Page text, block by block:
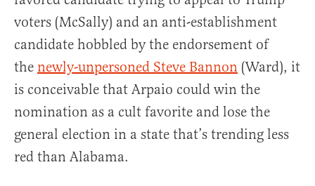
voters (McSally) and an anti-establishment
candidate hobbled by the endorsement of
the newly-unpersoned Steve Bannon (Ward), it
is conceivable that Arpaio could win the
nomination as a cult favorite and lose the
general election in a state that’s trending less
red than Alabama.